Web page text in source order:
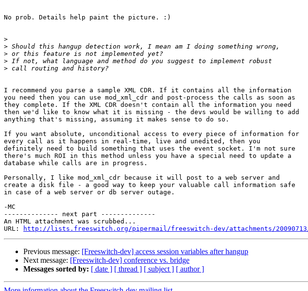
No prob. Details help paint the picture. :)
>
>
>
>
>
I recommend you parse a sample XML CDR. If it contains all the information
you need then you can use mod_xml_cdr and post-process the calls as soon as
they complete. If the XML CDR doesn't contain all the information you need
then we'd like to know what it is missing - the devs would be willing to add
anything that's missing, assuming it makes sense to do so.
If you want absolute, unconditional access to every piece of information for
every call as it happens in real-time, live and unedited, then you
definitely need to build something that uses the event socket. I'm not sure
there's much ROI in this method unless you have a special need to update a
database while calls are in progress.
Personally, I like mod_xml_cdr because it will post to a web server and
create a disk file - a good way to keep your valuable call information safe
in case of a web server or db server outage.
-MC
-------------- next part --------------
An HTML attachment was scrubbed...
URL:
http://lists.freeswitch.org/pipermail/freeswitch-dev/attachments/20090713/
Previous message: [Freeswitch-dev] access session variables after hangup
Next message: [Freeswitch-dev] conference vs. bridge
Messages sorted by: [ date ] [ thread ] [ subject ] [ author ]